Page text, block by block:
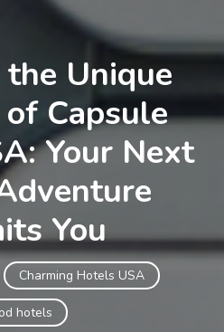
Unique
Capsule
Your Next
You
Charming Hotels USA
hotels